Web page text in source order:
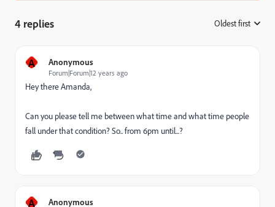
4 replies Oldest first
A Anonymous
Forum|Forum|12 years ago
Hey there Amanda,
Can you please tell me between what time and what time people
fall under that condition? So.. from 6pm until...?
A Anonymous